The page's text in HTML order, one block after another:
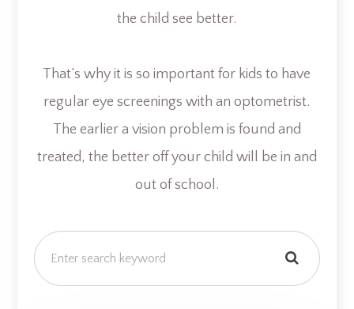
the child see better.
That’s why it is so important for kids to have
regular eye screenings with an optometrist.
The earlier a vision problem is found and
treated, the better off your child will be in and
out of school.